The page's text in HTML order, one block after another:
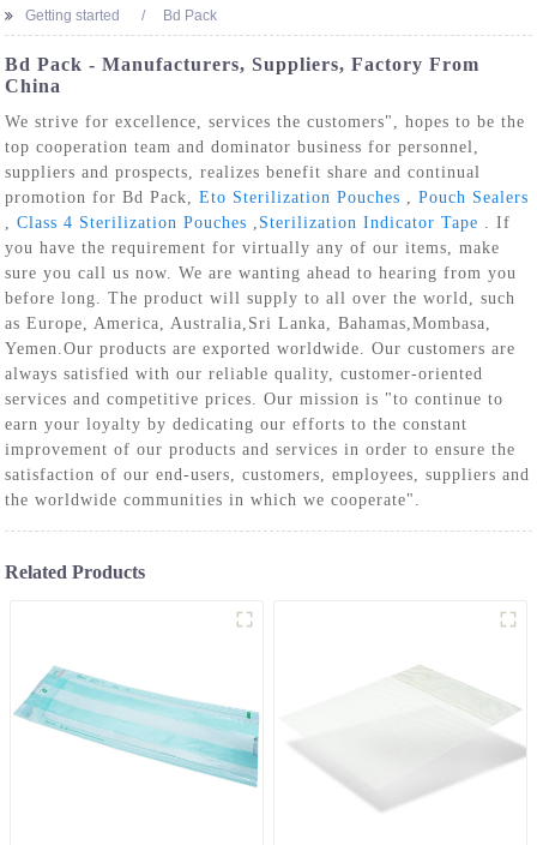
Getting started Bd Pack
Bd Pack - Manufacturers, Suppliers, Factory From
China
We strive for excellence, services the customers", hopes to be the
top cooperation team and dominator business for personnel,
suppliers and prospects, realizes benefit share and continual
promotion for Bd Pack,Eto Sterilization Pouches ,Pouch Sealers
,Class 4 Sterilization Pouches , Sterilization Indicator Tape . If
you have the requirement for virtually any of our items, make
sure you call us now. We are wanting ahead to hearing from you
before long. The product will supply to all over the world, such
as Europe, America, Australia,Sri Lanka, Bahamas,Mombasa,
Yemen.Our products are exported worldwide. Our customers are
always satisfied with our reliable quality, customer-oriented
services and competitive prices. Our mission is "to continue to
earn your loyalty by dedicating our efforts to the constant
improvement of our products and services in order to ensure the
satisfaction of our end-users, customers, employees, suppliers and
the worldwide communities in which we cooperate".
Related Products